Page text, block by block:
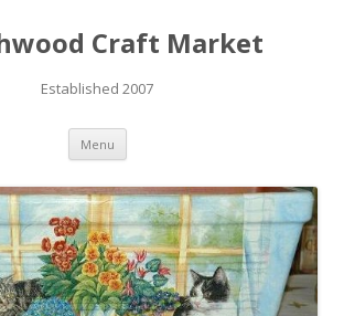
Craft Market
Established 2007
Menu Skip to content